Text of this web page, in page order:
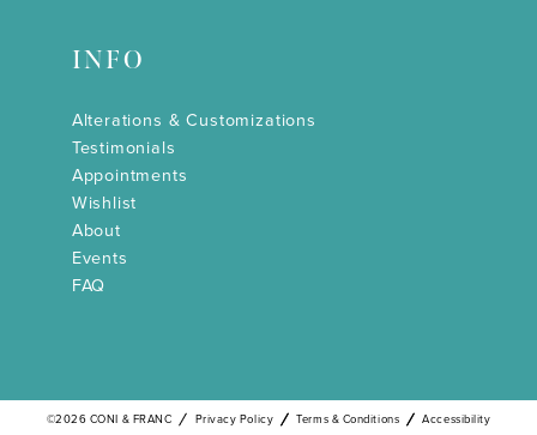
INFO
Alterations & Customizations
Testimonials
Appointments
Wishlist
About
Events
FAQ
©2026 CONI & FRANC Privacy Policy Terms & Conditions Accessibility